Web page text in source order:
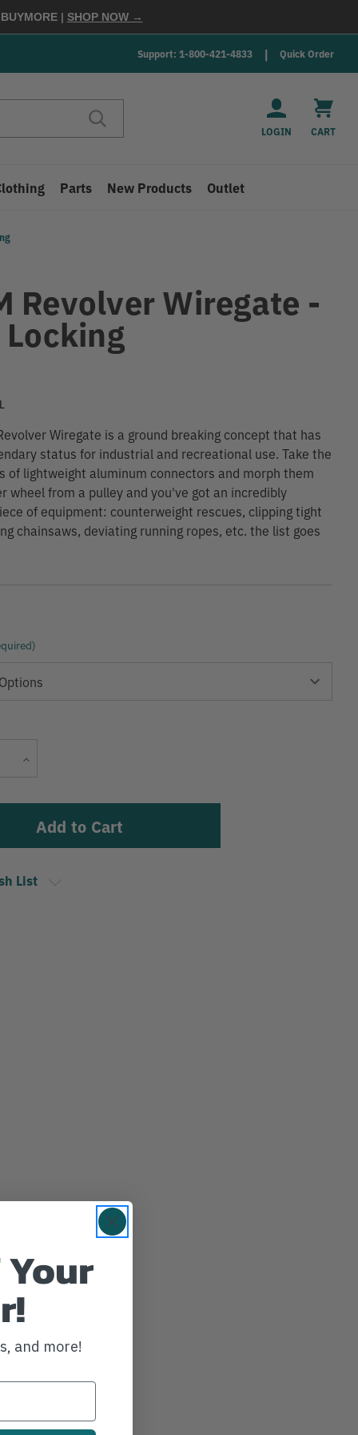
BUYMORE | SHOP NOW →
Support: 1-800-421-4833 Quick Order
LOGIN CART
Parts New Products Outlet
Revolver Wiregate -
Locking
Wiregate is a ground breaking concept that has
status for industrial and recreational use. Take the
of lightweight aluminum connectors and morph them
wheel from a pulley and you've got an incredibly
of equipment: counterweight rescues, clipping tight
chainsaws, deviating running ropes, etc. the list goes
Increase
List
Your
and more!